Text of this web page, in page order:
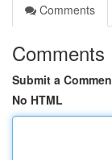
Comments
Comments
Submit a
No HTML